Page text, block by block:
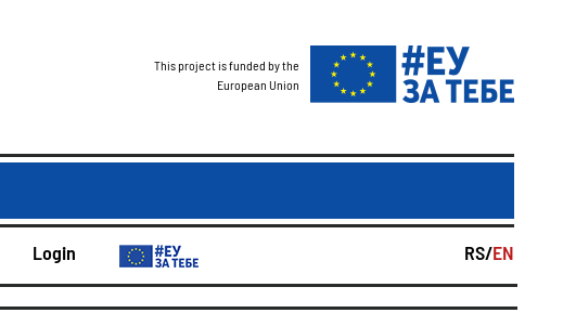
This project is funded by the
European Union
Login RS/EN